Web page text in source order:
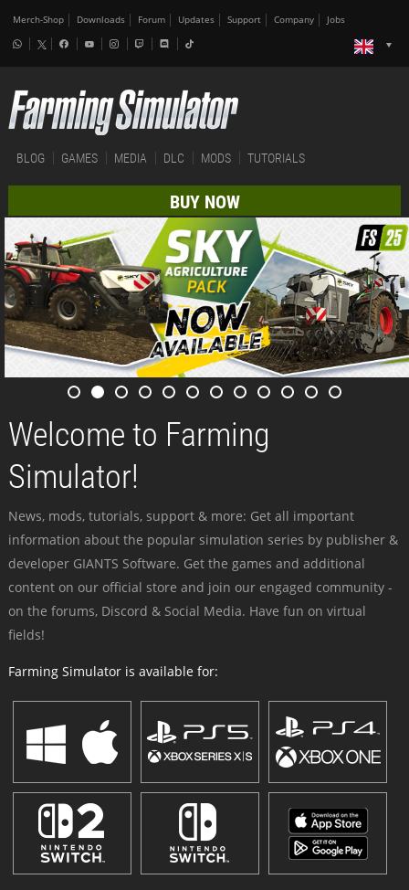
Merch-Shop Downloads Forum Updates Support Company Jobs
BLOG GAMES MEDIA DLC MODS TUTORIALS
BUY NOW
Welcome to Farming
Simulator!
News, mods, tutorials, support & more: Get all important
information about the popular simulation series by publisher &
developer GIANTS Software. Get the games and additional
content on our official store and join our engaged community -
on the forums, Discord & Social Media. Have fun on virtual
fields!
Farming Simulator is available for: